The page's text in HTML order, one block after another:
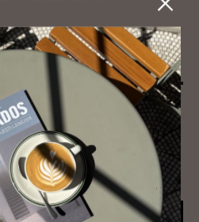
con­tem­po­
de­sign
conservation and restoration
Kyle House, Hotel Lundies and